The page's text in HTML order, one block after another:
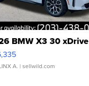
BMW X3 30 xDrive
A. | sellwild.com